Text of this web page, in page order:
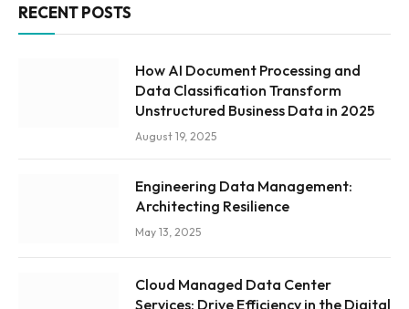
RECENT POSTS
How AI Document Processing and
Data Classification Transform
Unstructured Business Data in 2025
August 19, 2025
Engineering Data Management:
Architecting Resilience
May 13, 2025
Cloud Managed Data Center
Services: Drive Efficiency in the Digital